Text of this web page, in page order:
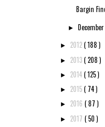
Bargin
►
► 2012( 188 )
► 2013( 208 )
► 2014( 125 )
► 2015( 74 )
► 2016 ( 87 )
► 2017 ( 50 )